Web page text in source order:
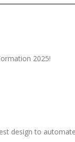
2025!
design to